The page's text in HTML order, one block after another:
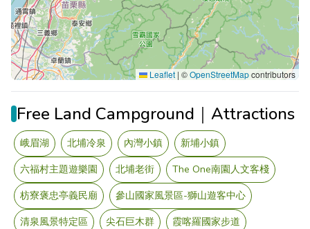
Leaflet | ©OpenStreetMapcontributors
Free Land Campground｜Attractions
峨眉湖 北埔冷泉 內灣小鎮
新埔小鎮
六福村主題遊樂園
北埔老街
The One南園人文客棧
枋寮褒忠亭義民廟
參山國家風景區-獅山遊客中心
清泉風景特定區
尖石巨木群 霞喀羅國家步道